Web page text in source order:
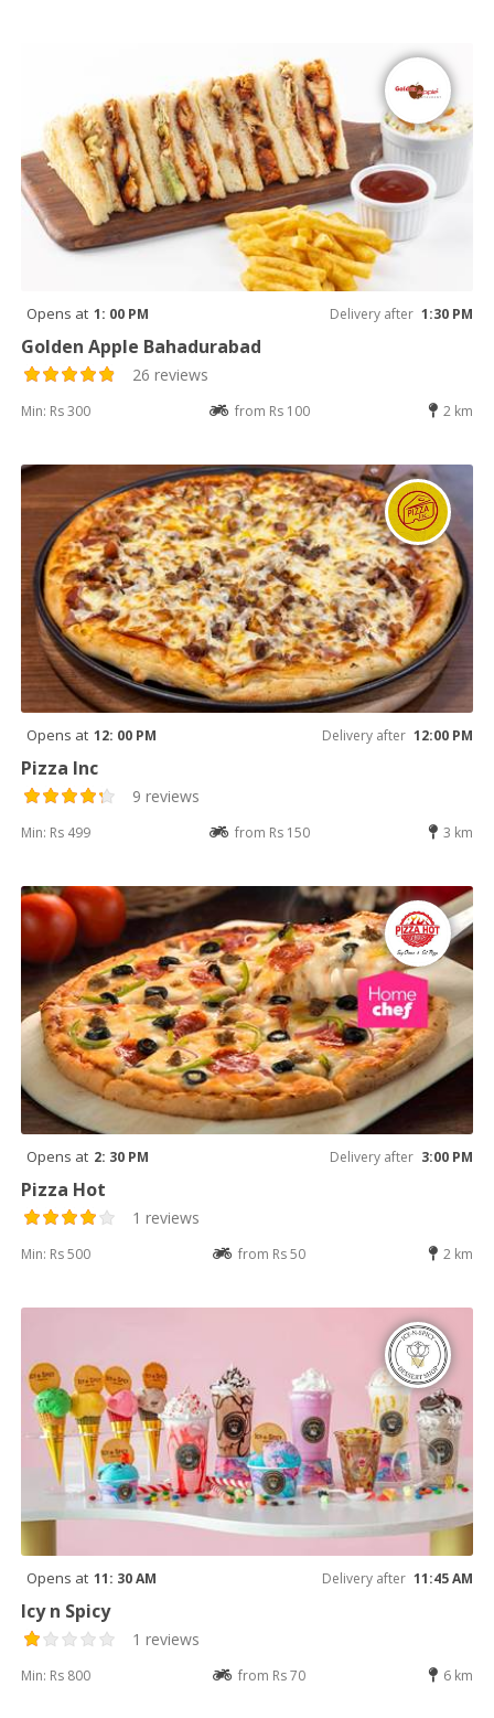
Opens at 1: 00 PM Delivery after 1:30 PM
Golden Apple Bahadurabad
26 reviews
Min: Rs 300 from Rs 100 2 km
Opens at 12: 00 PM Delivery after 12:00 PM
Pizza Inc
9 reviews
Min: Rs 499 from Rs 150 3 km
Opens at 2: 30 PM Delivery after 3:00 PM
Pizza Hot
1 reviews
Min: Rs 500 from Rs 50 2 km
Opens at 11: 30 AM Delivery after 11:45 AM
Icy n Spicy
1 reviews
Min: Rs 800 from Rs 70 6 km